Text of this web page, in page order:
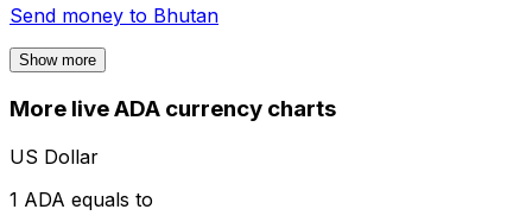
Send money to Bhutan
Show more
More live ADA currency charts
US Dollar
1 ADA equals to